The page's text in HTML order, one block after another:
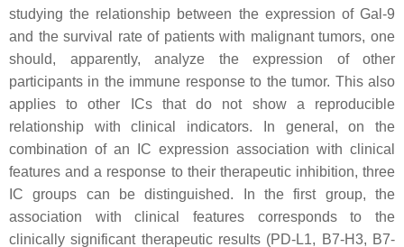
studying the relationship between the expression of Gal-9
and the survival rate of patients with malignant tumors, one
should, apparently, analyze the expression of other
participants in the immune response to the tumor. This also
applies to other ICs that do not show a reproducible
relationship with clinical indicators. In general, on the
combination of an IC expression association with clinical
features and a response to their therapeutic inhibition, three
IC groups can be distinguished. In the first group, the
association with clinical features corresponds to the
clinically significant therapeutic results (PD-L1, B7-H3, B7-